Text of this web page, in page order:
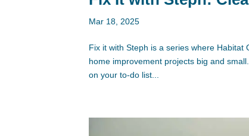
Mar 18, 2025
Fix it with Steph is a series where
home improvement projects big and
on your to-do list...